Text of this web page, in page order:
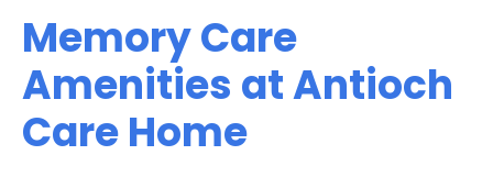
Memory Care
Amenities at Antioch
Care Home